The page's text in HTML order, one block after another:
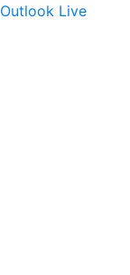
Outlook Live